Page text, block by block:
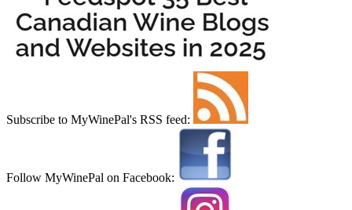
Subscribe to MyWinePal's RSS feed:
Follow MyWinePal on Facebook: